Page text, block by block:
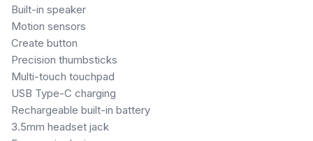
Built-in speaker
Motion sensors
Create button
Precision thumbsticks
Multi-touch touchpad
USB Type-C charging
Rechargeable built-in battery
3.5mm headset jack